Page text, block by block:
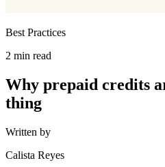
Best Practices
2 min read
Why prepaid credits
thing
Written by
Calista Reyes